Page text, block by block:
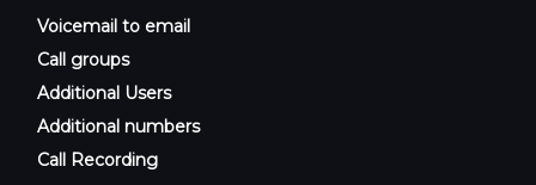
Voicemail to email
Call groups
Additional Users
Additional numbers
Call Recording